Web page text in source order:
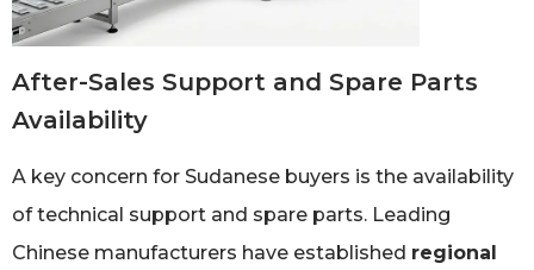
After-Sales Support and Spare Parts
Availability
A key concern for Sudanese buyers is the availability
of technical support and spare parts. Leading
Chinese manufacturers have established regional